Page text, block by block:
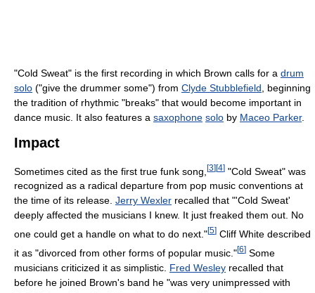
"Cold Sweat" is the first recording in which Brown calls for a drum
solo ("give the drummer some") from Clyde Stubblefield , beginning
the tradition of rhythmic "breaks" that would become important in
dance music. It also features a saxophone solo by Maceo Parker.
Impact
Sometimes cited as the first true funk song, [3][4] "Cold Sweat" was
recognized as a radical departure from pop music conventions at
the time of its release. Jerry Wexler recalled that "'Cold Sweat'
deeply affected the musicians I knew. It just freaked them out. No
one could get a handle on what to do next."[5] Cliff White described
it as "divorced from other forms of popular music."[6] Some
musicians criticized it as simplistic. Fred Wesley recalled that
before he joined Brown's band he "was very unimpressed with